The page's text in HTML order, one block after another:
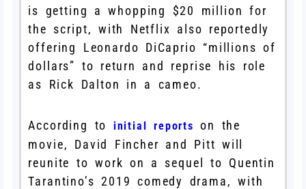
is getting a whopping $20 million for
the script, with Netflix also reportedly
offering Leonardo DiCaprio “millions of
dollars” to return and reprise his role
as Rick Dalton in a cameo.
According to initial reports on the
movie, David Fincher and Pitt will
reunite to work on a sequel to Quentin
Tarantino’s 2019 comedy drama, with